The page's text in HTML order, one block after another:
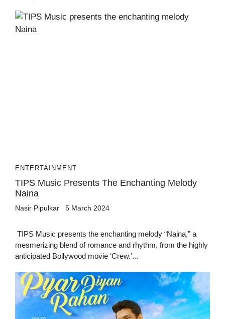
ENTERTAINMENT
TIPS Music Presents The Enchanting Melody
Naina
Nasir Pipulkar 5 March 2024
TIPS Music presents the enchanting melody “Naina,” a
mesmerizing blend of romance and rhythm, from the highly
anticipated Bollywood movie ‘Crew.’...